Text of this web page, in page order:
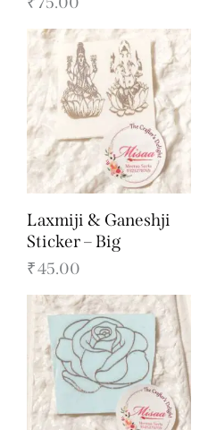
Laxmiji & Ganeshji
Sticker – Big
₹45.00